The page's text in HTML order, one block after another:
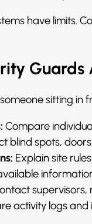
have limits.
sitting in
Compare
blind spots,
Explain site
activity logs